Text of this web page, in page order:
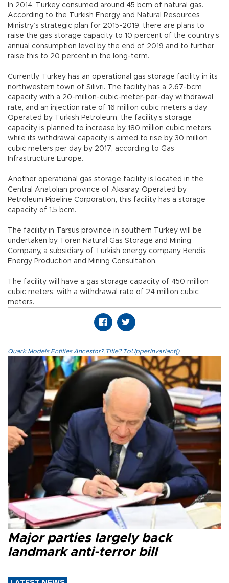
In 2014, Turkey consumed around 45 bcm of natural gas.
According to the Turkish Energy and Natural Resources
Ministry’s strategic plan for 2015-2019, there are plans to
raise the gas storage capacity to 10 percent of the country’s
annual consumption level by the end of 2019 and to further
raise this to 20 percent in the long-term.
Currently, Turkey has an operational gas storage facility in its
northwestern town of Silivri. The facility has a 2.67-bcm
capacity with a 20-million-cubic-meter-per-day withdrawal
rate, and an injection rate of 16 million cubic meters a day.
Operated by Turkish Petroleum, the facility’s storage
capacity is planned to increase by 180 million cubic meters,
while its withdrawal capacity is aimed to rise by 30 million
cubic meters per day by 2017, according to Gas
Infrastructure Europe.
Another operational gas storage facility is located in the
Central Anatolian province of Aksaray. Operated by
Petroleum Pipeline Corporation, this facility has a storage
capacity of 1.5 bcm.
The facility in Tarsus province in southern Turkey will be
undertaken by Tören Natural Gas Storage and Mining
Company, a subsidiary of Turkish energy company Bendis
Energy Production and Mining Consultation.
The facility will have a gas storage capacity of 450 million
cubic meters, with a withdrawal rate of 24 million cubic
meters.
Quark.Models.Entities.Ancestor?.Title?.ToUpperInvariant()
Major parties largely back
landmark anti-terror bill